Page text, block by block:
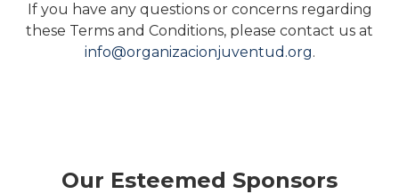
If you have any questions or concerns regarding
these Terms and Conditions, please contact us at
info@organizacionjuventud.org.
Our Esteemed Sponsors